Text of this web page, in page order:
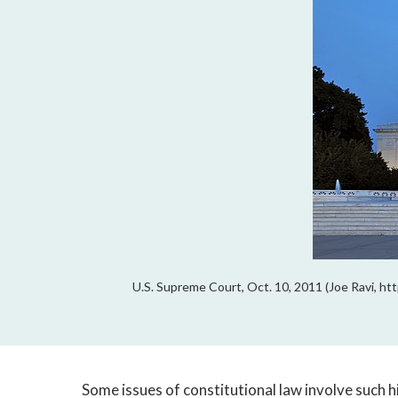
U.S. Supreme Court, Oct. 10, 2011 (Joe Ravi,
Some issues of constitutional law involve